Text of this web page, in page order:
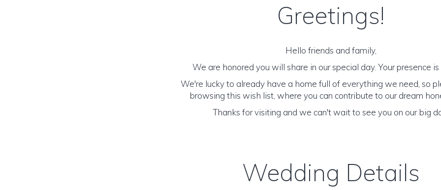
Greetings!
Hello friends and family,
We are honored you will share in our special day. Your presence is
We're lucky to already have a home full of everything we need, so
browsing this wish list, where you can contribute to our dream
Thanks for visiting and we can't wait to see you on our big
Wedding Details